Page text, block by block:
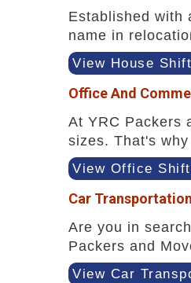
Established with
name in
View House
Office And
At YRC Packers
sizes. That's
View Office
Car
Are you in
Packers and
View Car